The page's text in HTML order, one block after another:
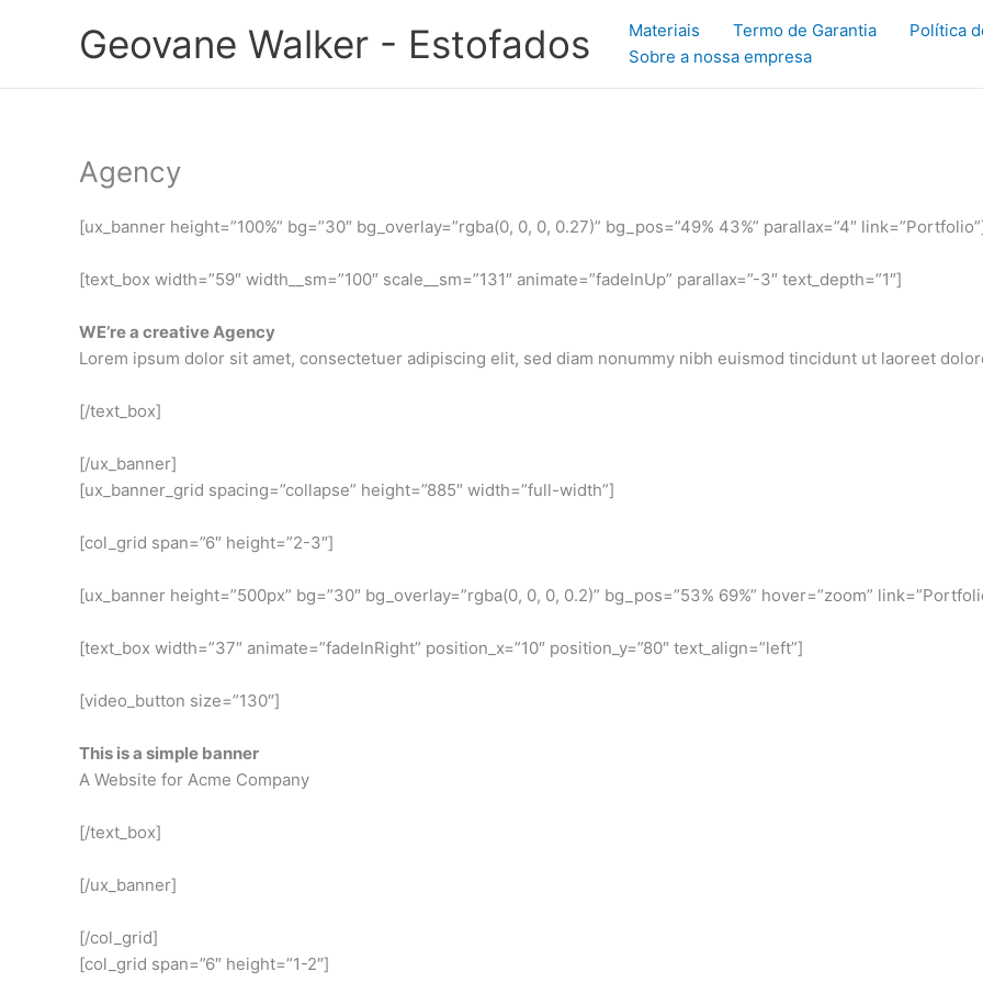
conteúdo
Geovane Walker - Estofados Materiais Termo de Garantia
Política
Sobre a nossa empresa
Agency
[ux_banner height=”100%” bg=”30″ bg_overlay=”rgba(0, 0, 0, 0.27)” bg_pos=”49% 43%” parallax=”4″
[text_box width=”59″ width__sm=”100″ scale__sm=”131″ animate=”fadeInUp” parallax=”-3″ text_depth=”1″]
WE’re a creative Agency
Lorem ipsum dolor sit amet, consectetuer adipiscing elit, sed diam nonummy nibh euismod tincidunt ut laoreet
[/text_box]
[/ux_banner]
[ux_banner_grid spacing=”collapse” height=”885″ width=”full-width”]
[col_grid span=”6″ height=”2-3″]
[ux_banner height=”500px” bg=”30″ bg_overlay=”rgba(0, 0, 0, 0.2)” bg_pos=”53% 69%” hover=”zoom”
[text_box width=”37″ animate=”fadeInRight” position_x=”10″ position_y=”80″ text_align=”left”]
[video_button size=”130″]
This is a simple banner
A Website for Acme Company
[/text_box]
[/ux_banner]
[/col_grid]
[col_grid span=”6″ height=”1-2″]